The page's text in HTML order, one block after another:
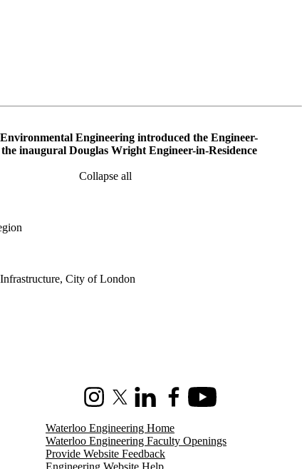
Engineering introduced the Engineer-
inaugural Douglas Wright Engineer-in-Residence
Collapse all
City of London
InstagramX (formerly Twitter)
LinkedInFacebookYoutube
Waterloo Engineering Home
Waterloo Engineering Faculty Openings
Provide Website Feedback
Engineering Website Help